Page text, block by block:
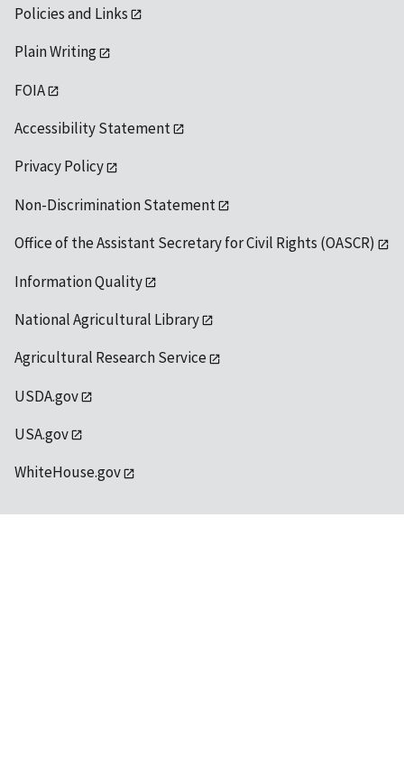
Policies and Links
Plain Writing
FOIA
Accessibility Statement
Privacy Policy
Non-Discrimination Statement
Office of the Assistant Secretary for Civil Rights (OASCR)
Information Quality
National Agricultural Library
Agricultural Research Service
USDA.gov
USA.gov
WhiteHouse.gov